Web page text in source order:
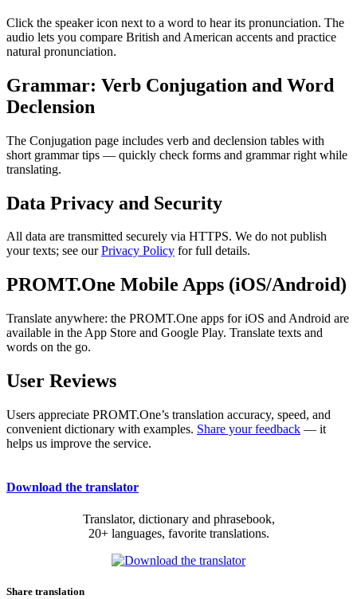
Click the speaker icon next to a word to hear its pronunciation. The
audio lets you compare British and American accents and practice
natural pronunciation.
Grammar: Verb Conjugation and Word
Declension
The Conjugation page includes verb and declension tables with
short grammar tips — quickly check forms and grammar right while
translating.
Data Privacy and Security
All data are transmitted securely via HTTPS. We do not publish
your texts; see ourPrivacy Policy for full details.
PROMT.One Mobile Apps (iOS/Android)
Translate anywhere: the PROMT.One apps for iOS and Android are
available in the App Store and Google Play. Translate texts and
words on the go.
User Reviews
Users appreciate PROMT.One’s translation accuracy, speed, and
convenient dictionary with examples. Share your feedback — it
helps us improve the service.
Download the translator
Translator, dictionary and phrasebook,
20+ languages, favorite translations.
Share translation